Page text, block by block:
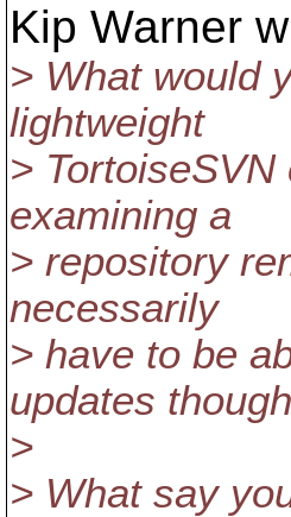
Kip Warner
> What would
lightweight
>
examining a
> repository
necessarily
> have to be
updates
>
> What say